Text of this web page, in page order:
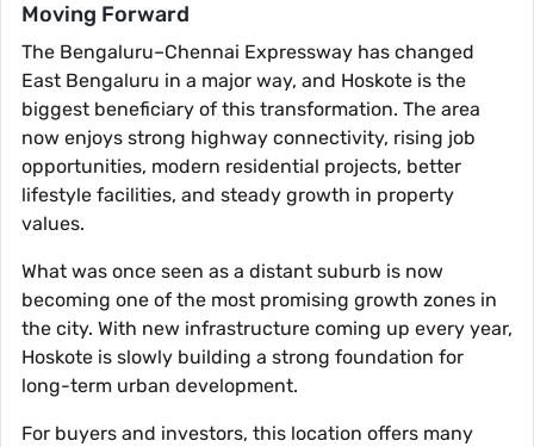
Moving Forward
The Bengaluru–Chennai Expressway has changed
East Bengaluru in a major way, and Hoskote is the
biggest beneficiary of this transformation. The area
now enjoys strong highway connectivity, rising job
opportunities, modern residential projects, better
lifestyle facilities, and steady growth in property
values.
What was once seen as a distant suburb is now
becoming one of the most promising growth zones in
the city. With new infrastructure coming up every year,
Hoskote is slowly building a strong foundation for
long-term urban development.
For buyers and investors, this location offers many